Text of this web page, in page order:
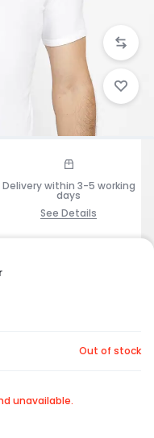
Delivery within 3-5 working
days
See Details
Out of stock
unavailable.